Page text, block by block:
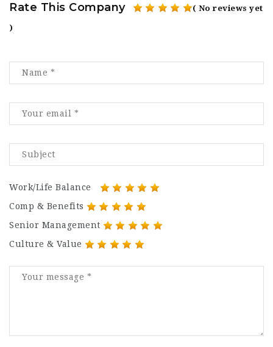
Rate This Company ( No reviews yet
)
Work/Life Balance
Comp & Benefits
Senior Management
Culture & Value